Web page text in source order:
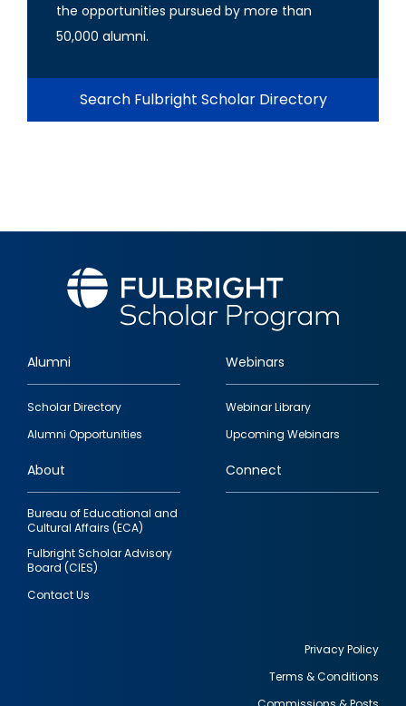
the opportunities pursued by more than
50,000 alumni.
Search Fulbright Scholar Directory
Footer
quick
links
Alumni
Scholar Directory
Alumni Opportunities
Webinars
Webinar Library
Upcoming Webinars
About
Bureau of Educational and
Cultural Affairs (ECA)
Fulbright Scholar Advisory
Board (CIES)
Contact Us
Connect
Privacy Policy
Terms & Conditions